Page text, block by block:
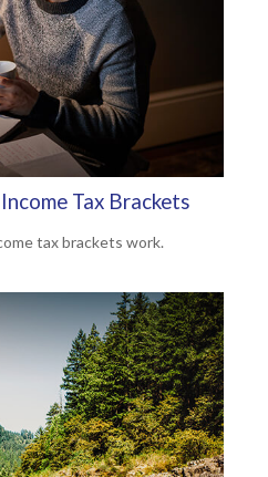
Tax Brackets
tax brackets work.